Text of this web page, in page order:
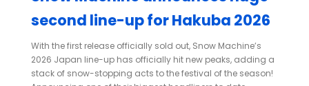
second line-up for Hakuba 2026
With the first release officially sold out, Snow Machine’s
2026 Japan line-up has officially hit new peaks, adding a
stack of snow-stopping acts to the festival of the season!